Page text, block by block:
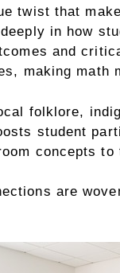
twist that
in how
and
making math
folklore,
student
concepts
are